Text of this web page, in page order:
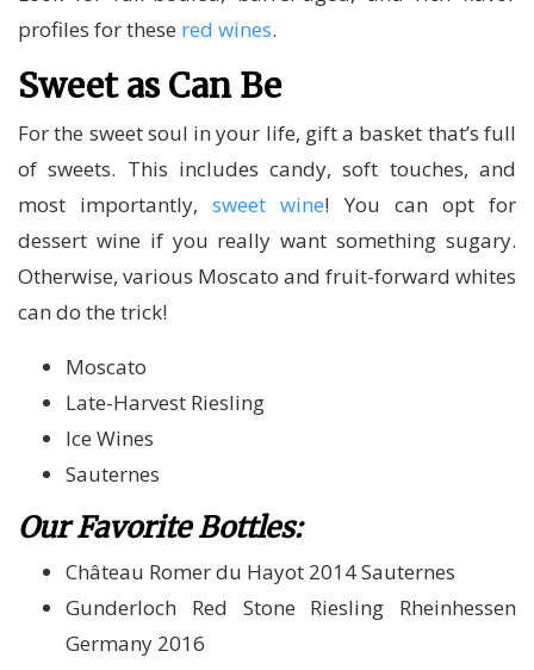
profiles for these red wines.
Sweet as Can Be
For the sweet soul in your life, gift a basket that’s full
of sweets. This includes candy, soft touches, and
most importantly,sweet wine! You can opt for
dessert wine if you really want something sugary.
Otherwise, various Moscato and fruit-forward whites
can do the trick!
Moscato
Late-Harvest Riesling
Ice Wines
Sauternes
Our Favorite Bottles:
Château Romer du Hayot 2014 Sauternes
Gunderloch Red Stone Riesling Rheinhessen
Germany 2016